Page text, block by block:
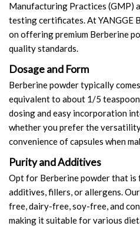
Manufacturing Practices (GMP)
testing certificates. At YANGGE
on offering premium Berberine
quality standards.
Dosage and Form
Berberine powder typically
equivalent to about 1/5
dosing and easy incorporation
whether you prefer the
convenience of capsules when
Purity and Additives
Opt for Berberine powder that is
additives, fillers, or allergens.
free, dairy-free, soy-free, and
making it suitable for various